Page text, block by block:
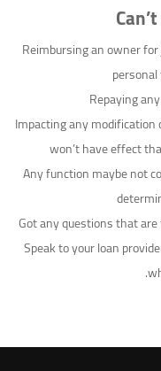
Reimbursing an owner
Repaying
Impacting any
won’t have effect
Any function maybe not
Got any questions that
Speak to your loan